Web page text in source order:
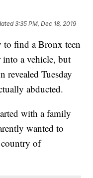
3:35 PM, Dec 18, 2019
to find a Bronx teen
a vehicle, but
revealed Tuesday
abducted.
with a family
wanted to
country of